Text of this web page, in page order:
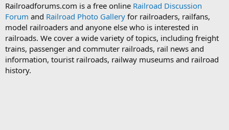
Railroadforums.com is a free online Railroad Discussion
Forum and Railroad Photo Gallery for railroaders, railfans,
model railroaders and anyone else who is interested in
railroads. We cover a wide variety of topics, including freight
trains, passenger and commuter railroads, rail news and
information, tourist railroads, railway museums and railroad
history.